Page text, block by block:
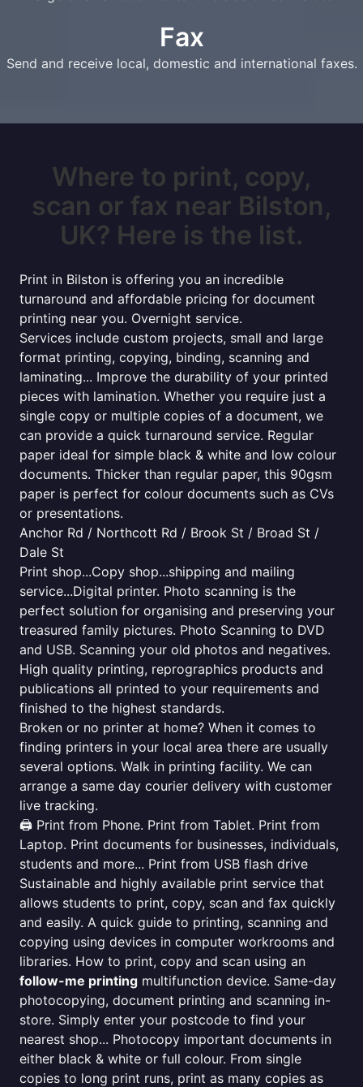
Fax
Send and receive local, domestic and international faxes.
Where to print, copy,
scan or fax near Bilston,
UK? Here is the list.
Print in Bilston is offering you an incredible
turnaround and affordable pricing for document
printing near you. Overnight service.
Services include custom projects, small and large
format printing, copying, binding, scanning and
laminating... Improve the durability of your printed
pieces with lamination. Whether you require just a
single copy or multiple copies of a document, we
can provide a quick turnaround service. Regular
paper ideal for simple black & white and low colour
documents. Thicker than regular paper, this 90gsm
paper is perfect for colour documents such as CVs
or presentations.
Anchor Rd / Northcott Rd / Brook St / Broad St /
Dale St
Print shop...Copy shop...shipping and mailing
service...Digital printer. Photo scanning is the
perfect solution for organising and preserving your
treasured family pictures. Photo Scanning to DVD
and USB. Scanning your old photos and negatives.
High quality printing, reprographics products and
publications all printed to your requirements and
finished to the highest standards.
Broken or no printer at home? When it comes to
finding printers in your local area there are usually
several options. Walk in printing facility. We can
arrange a same day courier delivery with customer
live tracking.
🖨️ Print from Phone. Print from Tablet. Print from
Laptop. Print documents for businesses, individuals,
students and more... Print from USB flash drive
Sustainable and highly available print service that
allows students to print, copy, scan and fax quickly
and easily. A quick guide to printing, scanning and
copying using devices in computer workrooms and
libraries. How to print, copy and scan using an
follow-me printing multifunction device. Same-day
photocopying, document printing and scanning in-
store. Simply enter your postcode to find your
nearest shop... Photocopy important documents in
either black & white or full colour. From single
copies to long print runs, print as many copies as